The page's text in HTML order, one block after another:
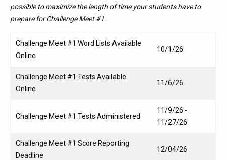
possible to maximize the length of time your students have to
prepare forChallenge Meet #1.
Challenge Meet #1 Word Lists Available
Online
10/1/26
Challenge Meet #1 Tests Available
Online
11/6/26
Challenge Meet #1 Tests Administered
11/9/26 -
11/27/26
Challenge Meet #1 Score Reporting
Deadline
12/04/26